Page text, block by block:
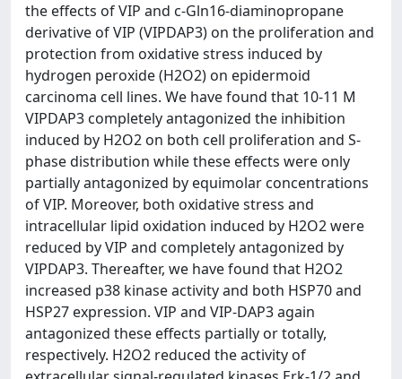
the effects of VIP and c-Gln16-diaminopropane
derivative of VIP (VIPDAP3) on the proliferation and
protection from oxidative stress induced by
hydrogen peroxide (H2O2) on epidermoid
carcinoma cell lines. We have found that 10-11 M
VIPDAP3 completely antagonized the inhibition
induced by H2O2 on both cell proliferation and S-
phase distribution while these effects were only
partially antagonized by equimolar concentrations
of VIP. Moreover, both oxidative stress and
intracellular lipid oxidation induced by H2O2 were
reduced by VIP and completely antagonized by
VIPDAP3. Thereafter, we have found that H2O2
increased p38 kinase activity and both HSP70 and
HSP27 expression. VIP and VIP-DAP3 again
antagonized these effects partially or totally,
respectively. H2O2 reduced the activity of